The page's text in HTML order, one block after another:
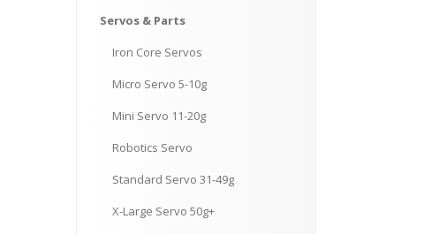
Servos & Parts
Iron Core Servos
Micro Servo 5-10g
Mini Servo 11-20g
Robotics Servo
Standard Servo 31-49g
X-Large Servo 50g+